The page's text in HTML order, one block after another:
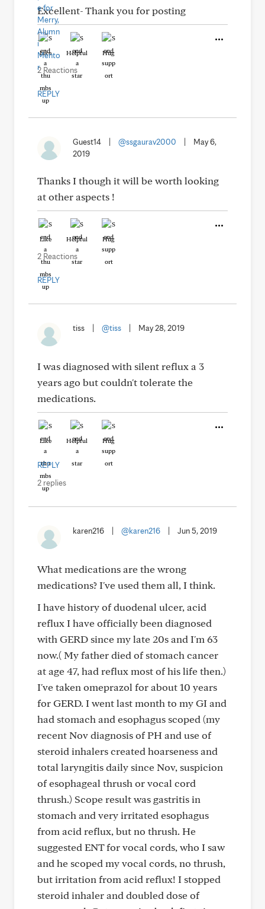
Excellent- Thank you for posting
Like Helpful Hug
2 Reactions
REPLY
Guest14 @ssgaurav2000
May 6,
2019
Thanks I though it will be worth looking
at other aspects !
Like Helpful Hug
2 Reactions
REPLY
tiss @tiss May 28, 2019
I was diagnosed with silent reflux a 3
years ago but couldn't tolerate the
medications.
Like Helpful Hug
REPLY
2 replies
karen216 @karen216 Jun 5, 2019
What medications are the wrong
medications? I've used them all, I think.
I have history of duodenal ulcer, acid
reflux I have officially been diagnosed
with GERD since my late 20s and I'm 63
now.( My father died of stomach cancer
at age 47, had reflux most of his life then.)
I've taken omeprazol for about 10 years
for GERD. I went last month to my GI and
had stomach and esophagus scoped (my
recent Nov diagnosis of PH and use of
steroid inhalers created hoarseness and
total laryngitis daily since Nov, suspicion
of esophageal thrush or vocal cord
thrush.) Scope result was gastritis in
stomach and very irritated esophagus
from acid reflux, but no thrush. He
suggested ENT for vocal cords, who I saw
and he scoped my vocal cords, no thrush,
but irritation from acid reflux! I stopped
steroid inhaler and doubled dose of